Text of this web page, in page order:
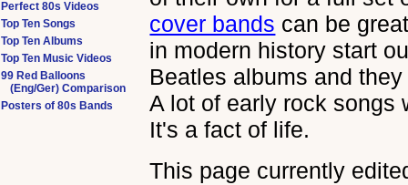
cover bands can be
in modern history start
Beatles albums and
A lot of early rock songs
It's a fact of life.
This page currently
Perfect 80s Videos
Top Ten Songs
Top Ten Albums
Top Ten Music Videos
99 Red Balloons
(Eng/Ger) Comparison
Posters of 80s Bands